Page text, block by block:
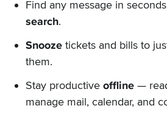
Find any message in
search.
Snoozetickets and bills to
them.
Stay productive offline—
manage mail, calendar, and